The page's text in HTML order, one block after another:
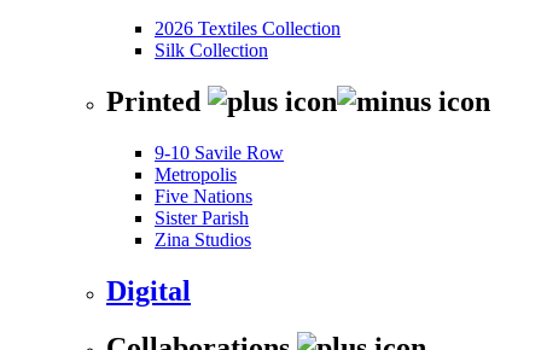
2026 Textiles Collection
Silk Collection
Printed
9-10 Savile Row
Metropolis
Five Nations
Sister Parish
Zina Studios
Digital